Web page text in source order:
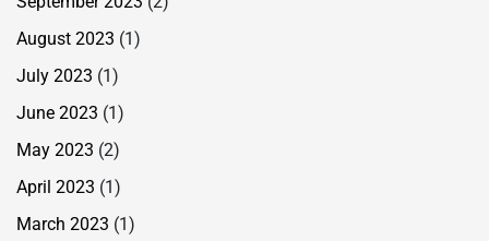
August 2023 (1)
July 2023 (1)
June 2023 (1)
May 2023 (2)
April 2023 (1)
March 2023 (1)